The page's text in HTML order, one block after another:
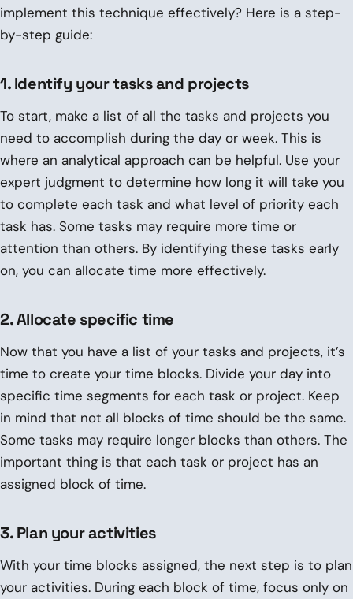
implement this technique effectively? Here is a step-
by-step guide:
1. Identify your tasks and projects
To start, make a list of all the tasks and projects you
need to accomplish during the day or week. This is
where an analytical approach can be helpful. Use your
expert judgment to determine how long it will take you
to complete each task and what level of priority each
task has. Some tasks may require more time or
attention than others. By identifying these tasks early
on, you can allocate time more effectively.
2. Allocate specific time
Now that you have a list of your tasks and projects, it’s
time to create your time blocks. Divide your day into
specific time segments for each task or project. Keep
in mind that not all blocks of time should be the same.
Some tasks may require longer blocks than others. The
important thing is that each task or project has an
assigned block of time.
3. Plan your activities
With your time blocks assigned, the next step is to plan
your activities. During each block of time, focus only on